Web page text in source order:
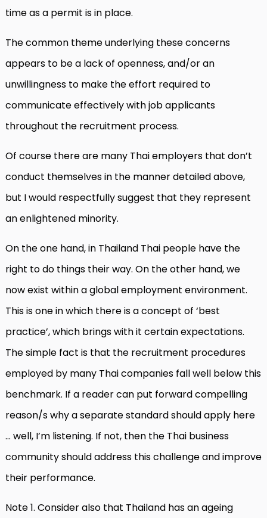
time as a permit is in place.
The common theme underlying these concerns
appears to be a lack of openness, and/or an
unwillingness to make the effort required to
communicate effectively with job applicants
throughout the recruitment process.
Of course there are many Thai employers that don’t
conduct themselves in the manner detailed above,
but I would respectfully suggest that they represent
an enlightened minority.
On the one hand, in Thailand Thai people have the
right to do things their way. On the other hand, we
now exist within a global employment environment.
This is one in which there is a concept of ‘best
practice’, which brings with it certain expectations.
The simple fact is that the recruitment procedures
employed by many Thai companies fall well below this
benchmark. If a reader can put forward compelling
reason/s why a separate standard should apply here
… well, I’m listening. If not, then the Thai business
community should address this challenge and improve
their performance.
Note 1. Consider also that Thailand has an ageing